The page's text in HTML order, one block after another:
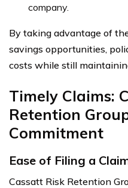
company.
By taking advantage of
savings opportunities,
costs while still
Timely Claims:
Retention
Commitment
Ease of Filing a
Cassatt Risk Retention